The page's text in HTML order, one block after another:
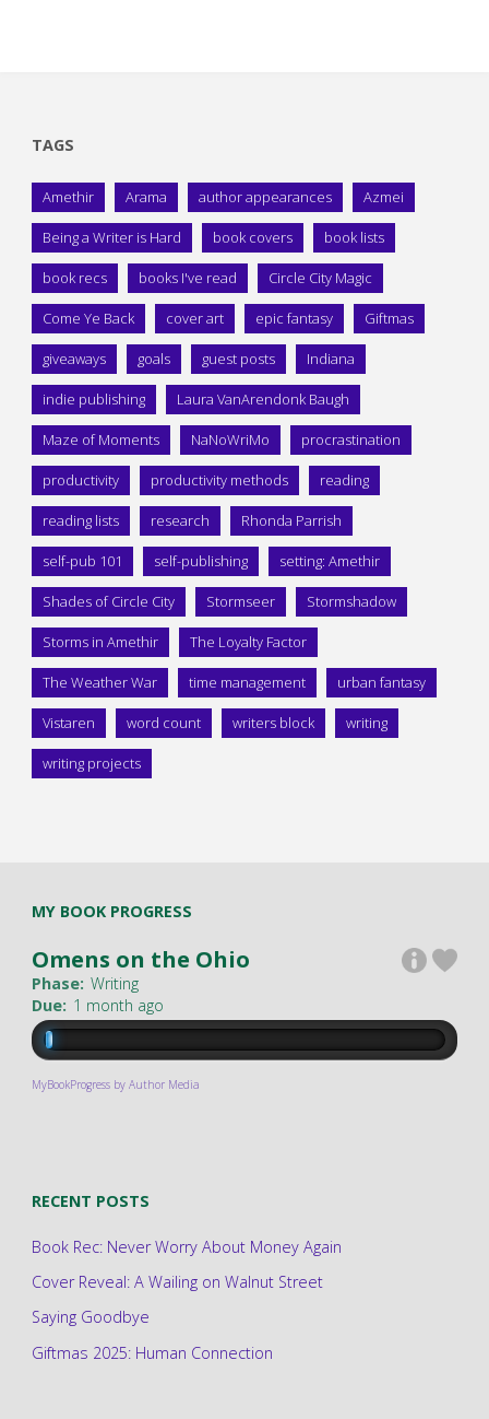
TAGS
Amethir Arama author appearances Azmei
Being a Writer is Hard book covers book lists
book recs books I've read Circle City Magic
Come Ye Back cover art epic fantasy Giftmas
giveaways goals guest posts Indiana
indie publishing Laura VanArendonk Baugh
Maze of Moments NaNoWriMo procrastination
productivity productivity methods reading
reading lists research Rhonda Parrish
self-pub 101 self-publishing setting: Amethir
Shades of Circle City Stormseer Stormshadow
Storms in Amethir The Loyalty Factor
The Weather War time management urban fantasy
Vistaren word count writers block writing
writing projects
MY BOOK PROGRESS
Omens on the Ohio
Phase: Writing
Due: 1 month ago
MyBookProgress by Author Media
RECENT POSTS
Book Rec: Never Worry About Money Again
Cover Reveal: A Wailing on Walnut Street
Saying Goodbye
Giftmas 2025: Human Connection